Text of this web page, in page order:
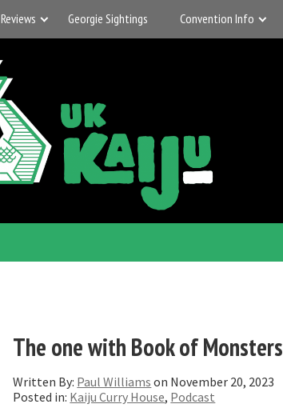
Reviews Georgie Sightings Convention Info
The one with Book of Monsters
Written By: Paul Williams on November 20, 2023
Posted in: Kaiju Curry House, Podcast